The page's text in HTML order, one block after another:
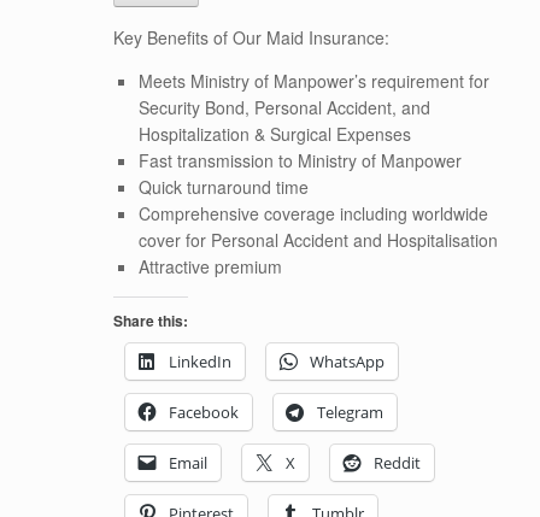
Key Benefits of Our Maid Insurance:
Meets Ministry of Manpower’s requirement for
Security Bond, Personal Accident, and
Hospitalization & Surgical Expenses
Fast transmission to Ministry of Manpower
Quick turnaround time
Comprehensive coverage including worldwide
cover for Personal Accident and Hospitalisation
Attractive premium
Share this:
LinkedIn
WhatsApp
Facebook Telegram
Email X Reddit